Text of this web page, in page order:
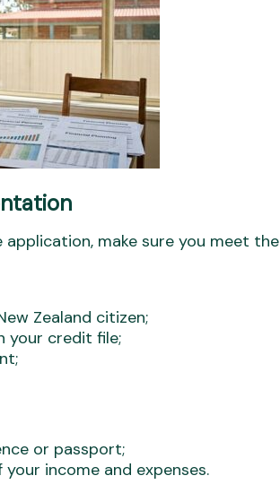
make sure you meet the
Zealand citizen;
your credit file;
or passport;
income and expenses.